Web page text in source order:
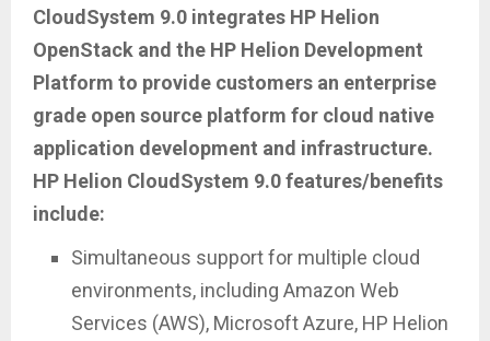
CloudSystem 9.0 integrates HP Helion
OpenStack and the HP Helion Development
Platform to provide customers an enterprise
grade open source platform for cloud native
application development and infrastructure.
HP Helion CloudSystem 9.0 features/benefits
include:
Simultaneous support for multiple cloud
environments, including Amazon Web
Services (AWS), Microsoft Azure, HP Helion